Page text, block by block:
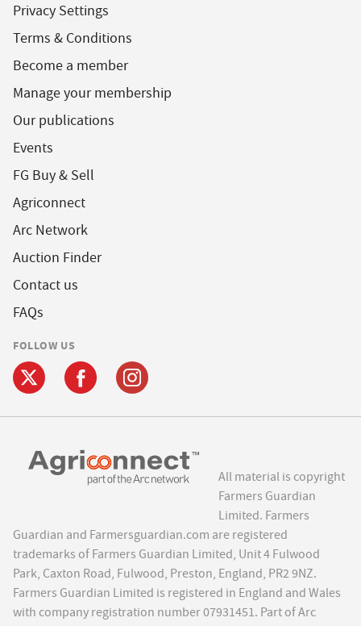
Privacy Settings
Terms & Conditions
Become a member
Manage your membership
Our publications
Events
FG Buy & Sell
Agriconnect
Arc Network
Auction Finder
Contact us
FAQs
FOLLOW US
All material is copyright
Farmers Guardian
Limited. Farmers
Guardian and Farmersguardian.com are registered
trademarks of Farmers Guardian Limited, Unit 4 Fulwood
Park, Caxton Road, Fulwood, Preston, England, PR2 9NZ.
Farmers Guardian Limited is registered in England and Wales
with company registration number 07931451. Part of Arc